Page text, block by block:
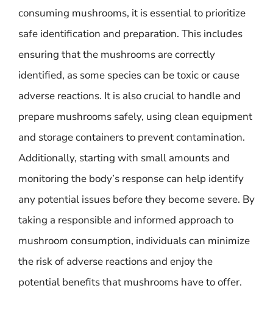
consuming mushrooms, it is essential to prioritize
safe identification and preparation. This includes
ensuring that the mushrooms are correctly
identified, as some species can be toxic or cause
adverse reactions. It is also crucial to handle and
prepare mushrooms safely, using clean equipment
and storage containers to prevent contamination.
Additionally, starting with small amounts and
monitoring the body’s response can help identify
any potential issues before they become severe. By
taking a responsible and informed approach to
mushroom consumption, individuals can minimize
the risk of adverse reactions and enjoy the
potential benefits that mushrooms have to offer.